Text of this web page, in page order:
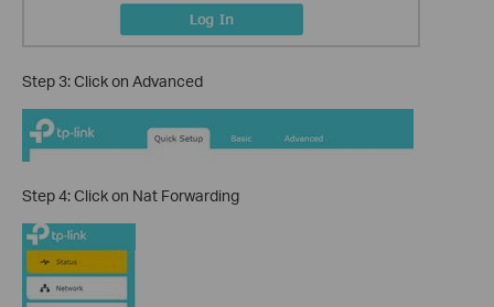
Step 3: Click on Advanced
Step 4: Click on Nat Forwarding